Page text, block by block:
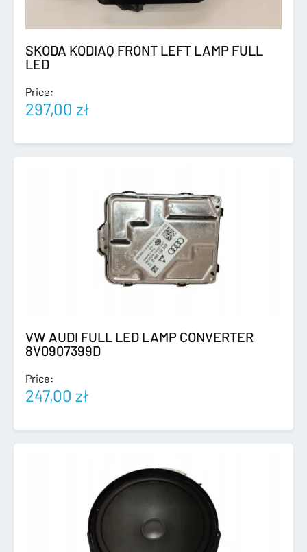
SKODA KODIAQ FRONT LEFT LAMP FULL
LED
Price:
297,00 zł
VW AUDI FULL LED LAMP CONVERTER
8V0907399D
Price:
247,00 zł